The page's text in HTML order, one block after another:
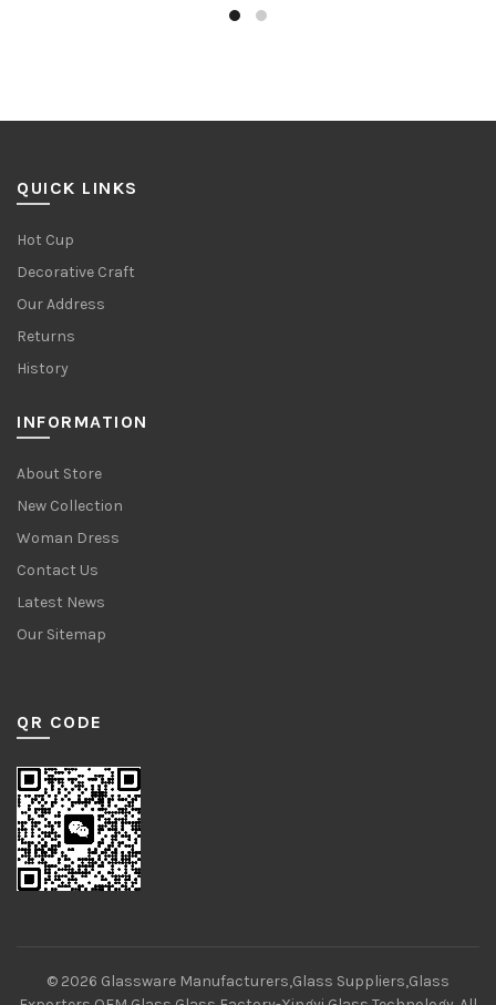
QUICK LINKS
Hot Cup
Decorative Craft
Our Address
Returns
History
INFORMATION
About Store
New Collection
Woman Dress
Contact Us
Latest News
Our Sitemap
QR CODE
© 2026 Glassware Manufacturers,Glass Suppliers,Glass